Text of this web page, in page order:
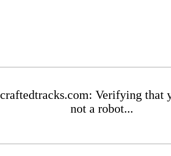
craftedtracks.com: Verifying that
not a robot...